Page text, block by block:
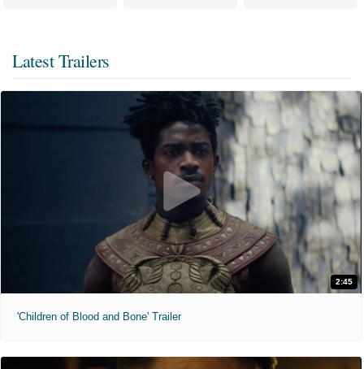
Latest Trailers
2:45
'Children of Blood and Bone' Trailer